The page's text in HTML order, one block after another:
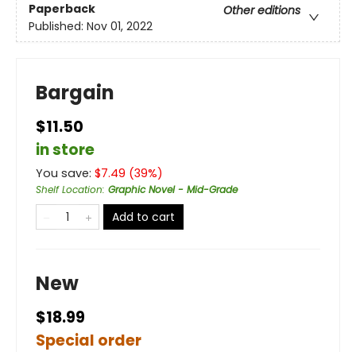
Paperback
Other editions
Published: Nov 01, 2022
Bargain
$11.50
in store
You save: $7.49 (39%)
Shelf Location: Graphic Novel - Mid-Grade
Add to cart
New
$18.99
Special order